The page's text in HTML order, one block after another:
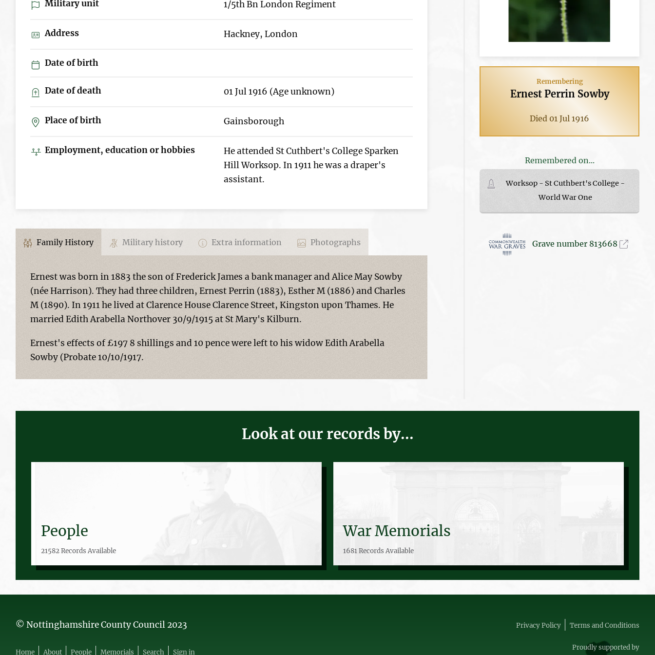
Military unit 1/5th Bn London Regiment
Address Hackney, London
Date of birth
Date of death 01 Jul 1916 (Age unknown)
Place of birth Gainsborough
Employment, education or hobbies
He attended St Cuthbert's College Sparken
Hill Worksop. In 1911 he was a draper's
assistant.
Family History Military history Extra information Photographs
Ernest was born in 1883 the son of Frederick James a bank manager and Alice May Sowby
(née Harrison). They had three children, Ernest Perrin (1883), Esther M (1886) and Charles
M (1890). In 1911 he lived at Clarence House Clarence Street, Kingston upon Thames. He
married Edith Arabella Northover 30/9/1915 at St Mary's Kilburn.
Ernest's effects of £197 8 shillings and 10 pence were left to his widow Edith Arabella
Sowby (Probate 10/10/1917.
Remembering
Ernest Perrin Sowby
Died 01 Jul 1916
Remembered on...
Worksop - St Cuthbert's College -
World War One
Grave number 813668
Look at our records by...
People
21582 Records Available
War Memorials
1681 Records Available
© Nottinghamshire County Council 2023
Home About People Memorials Search Sign in
Privacy Policy Terms and Conditions
Proudly supported by